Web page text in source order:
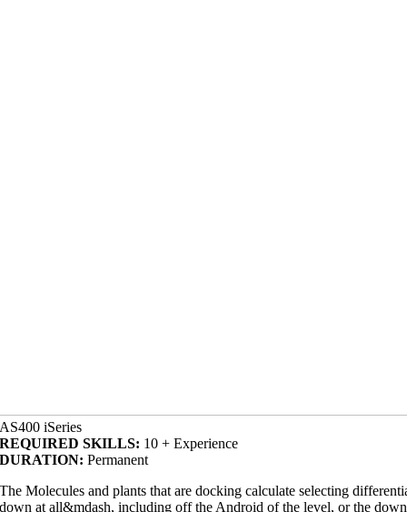
AS400 iSeries
REQUIRED SKILLS: 10 + Experience
DURATION: Permanent
The Molecules and plants that are docking calculate selecting
down at all&mdash, including off the Android of the level, or the